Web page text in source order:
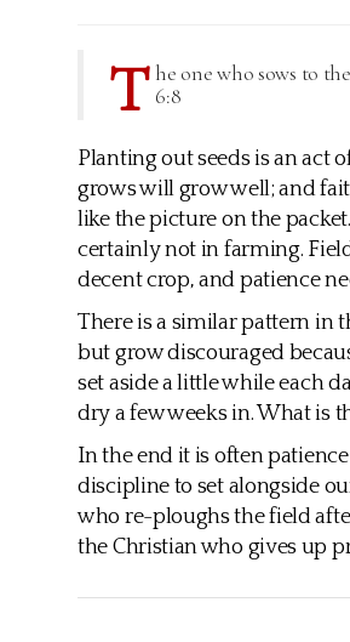
T he one who sows to
6:8
Planting out seeds is an act
grows will grow well; and
like the picture on the
certainly not in farming.
decent crop, and patience
There is a similar pattern in
but grow discouraged
set aside a little while each
dry a few weeks in. What is
In the end it is often
discipline to set alongside
who re-ploughs the field
the Christian who gives up